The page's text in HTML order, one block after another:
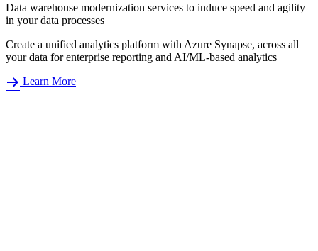
Data warehouse modernization services to induce speed and agility
in your data processes
Create a unified analytics platform with Azure Synapse, across all
your data for enterprise reporting and AI/ML-based analytics
Learn More